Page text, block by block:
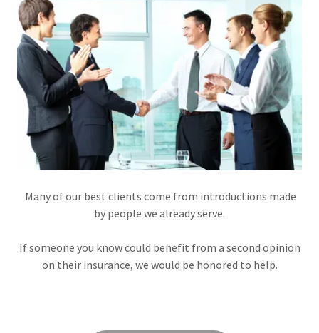
Many of our best clients come from introductions made
by people we already serve.
If someone you know could benefit from a second opinion
on their insurance, we would be honored to help.